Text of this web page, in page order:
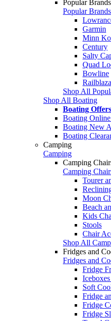
Popular Brands
Popular Brands
Garmin
Minn
Century
Salty
Quad
Bowline
Railblaza
Shop All
Shop All Boating
Boating Offers
Boating
Boating New
Boating
Camping
Camping
Camping
Camping
Tourer
Moon
Beach
Kids
Stools
Chair
Shop All
Fridges and
Fridges and
Fridge
Soft
Fridge
Fridge
Fridge